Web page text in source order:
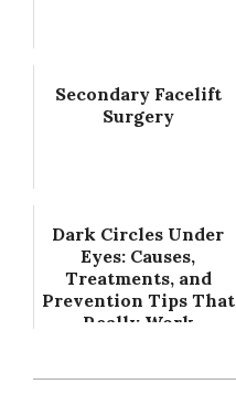
Secondary Facelift
Surgery
Dark Circles Under
Eyes: Causes,
Treatments, and
Prevention Tips That
Really Work